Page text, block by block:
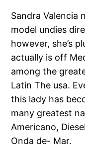
Sandra Valencia
model undies
however, she’s
actually is off
among the
Latin The usa.
this lady has
many greatest
Americano,
Onda de- Mar.